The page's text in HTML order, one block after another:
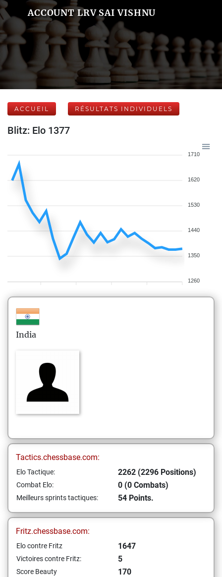
ACCOUNT LRV SAI VISHNU
ACCUEIL RÉSULTATS INDIVIDUELS
Blitz: Elo 1377
1710
1620
1530
1440
1350
1260
India
Tactics.chessbase.com:
Elo Tactique: 2262 (2296 Positions)
Combat Elo: 0 (0 Combats)
Meilleurs sprints tactiques: 54 Points.
Fritz.chessbase.com:
Elo contre Fritz 1647
Victoires contre Fritz: 5
Score Beauty
170